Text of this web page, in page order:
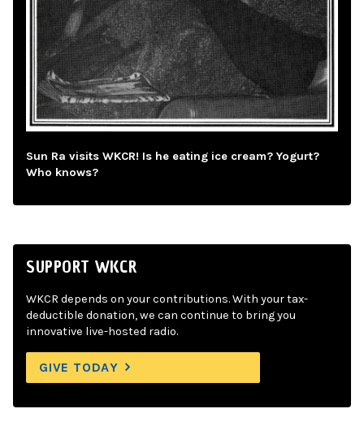
Sun Ra visits WKCR! Is he eating ice cream? Yogurt?
Who knows?
SUPPORT WKCR
WKCR depends on your contributions. With your tax-
deductible donation, we can continue to bring you
innovative live-hosted radio.
GIVE TODAY